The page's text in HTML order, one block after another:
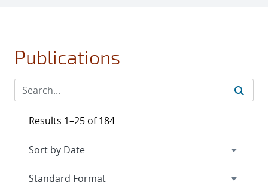
Publications
Results 1–25 of 184